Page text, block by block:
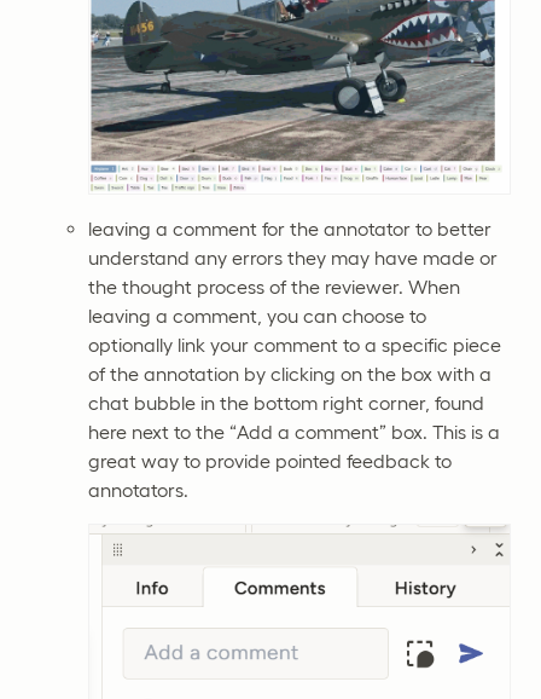
leaving a comment for the annotator to better
understand any errors they may have made or
the thought process of the reviewer. When
leaving a comment, you can choose to
optionally link your comment to a specific piece
of the annotation by clicking on the box with a
chat bubble in the bottom right corner, found
here next to the “Add a comment” box. This is a
great way to provide pointed feedback to
annotators.